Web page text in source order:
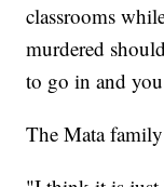
classrooms
murdered
to go in and
The Mata